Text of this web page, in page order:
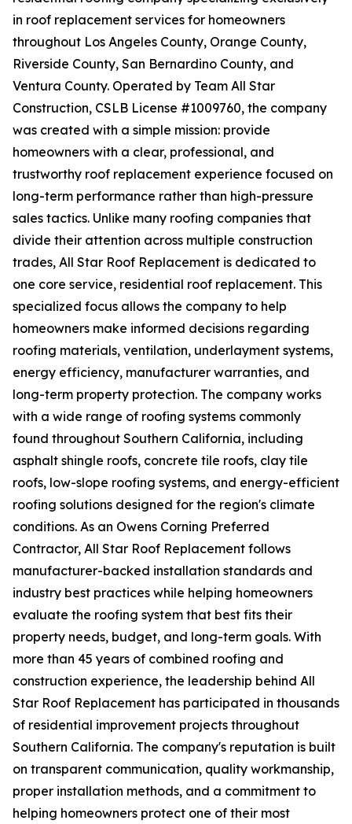
in roof replacement services for homeowners
throughout Los Angeles County, Orange County,
Riverside County, San Bernardino County, and
Ventura County. Operated by Team All Star
Construction, CSLB License #1009760, the company
was created with a simple mission: provide
homeowners with a clear, professional, and
trustworthy roof replacement experience focused on
long-term performance rather than high-pressure
sales tactics. Unlike many roofing companies that
divide their attention across multiple construction
trades, All Star Roof Replacement is dedicated to
one core service, residential roof replacement. This
specialized focus allows the company to help
homeowners make informed decisions regarding
roofing materials, ventilation, underlayment systems,
energy efficiency, manufacturer warranties, and
long-term property protection. The company works
with a wide range of roofing systems commonly
found throughout Southern California, including
asphalt shingle roofs, concrete tile roofs, clay tile
roofs, low-slope roofing systems, and energy-efficient
roofing solutions designed for the region's climate
conditions. As an Owens Corning Preferred
Contractor, All Star Roof Replacement follows
manufacturer-backed installation standards and
industry best practices while helping homeowners
evaluate the roofing system that best fits their
property needs, budget, and long-term goals. With
more than 45 years of combined roofing and
construction experience, the leadership behind All
Star Roof Replacement has participated in thousands
of residential improvement projects throughout
Southern California. The company's reputation is built
on transparent communication, quality workmanship,
proper installation methods, and a commitment to
helping homeowners protect one of their most